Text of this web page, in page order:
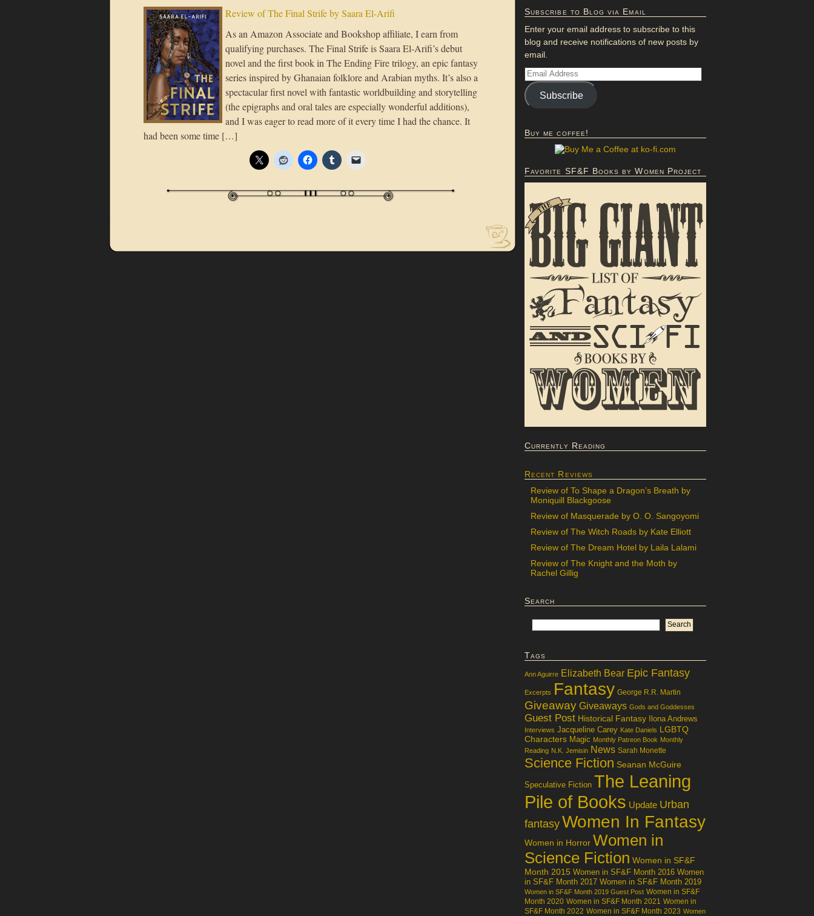
Review of The Final Strife by Saara El-Arifi
As an Amazon Associate and Bookshop affiliate, I earn from
qualifying purchases. The Final Strife is Saara El-Arifi’s debut
novel and the first book in The Ending Fire trilogy, an epic fantasy
series inspired by Ghanaian folklore and Arabian myths. It’s also a
spectacular first novel with fantastic worldbuilding and storytelling
(the epigraphs and oral tales are especially wonderful additions),
and I was eager to read more of it every time I had the chance. It
had been some time […]
Subscribe to Blog via Email
Enter your email address to subscribe to this
blog and receive notifications of new posts by
email.
Subscribe
Buy me coffee!
Favorite SF&F Books by Women Project
Currently Reading
Recent Reviews
Review of To Shape a Dragon’s Breath by
Moniquill Blackgoose
Review of Masquerade by O. O. Sangoyomi
Review of The Witch Roads by Kate Elliott
Review of The Dream Hotel by Laila Lalami
Review of The Knight and the Moth by
Rachel Gillig
Search
Tags
Ann Aguirre Elizabeth Bear Epic Fantasy
Excerpts Fantasy George R.R. Martin
Giveaway Giveaways Gods and Goddesses
Guest Post Historical Fantasy Ilona Andrews
Interviews Jacqueline Carey Kate Daniels LGBTQ
Characters Magic Monthly Patreon Book Monthly
Reading N.K. Jemisin News Sarah Monette
Science Fiction Seanan McGuire
Speculative Fiction The Leaning
Pile of Books Update Urban
fantasy Women In Fantasy
Women in Horror Women in
Science Fiction Women in SF&F
Month 2015 Women in SF&F Month 2016 Women
in SF&F Month 2017 Women in SF&F Month 2019
Women in SF&F Month 2019 Guest Post Women in SF&F
Month 2020 Women in SF&F Month 2021 Women in
SF&F Month 2022 Women in SF&F Month 2023 Women